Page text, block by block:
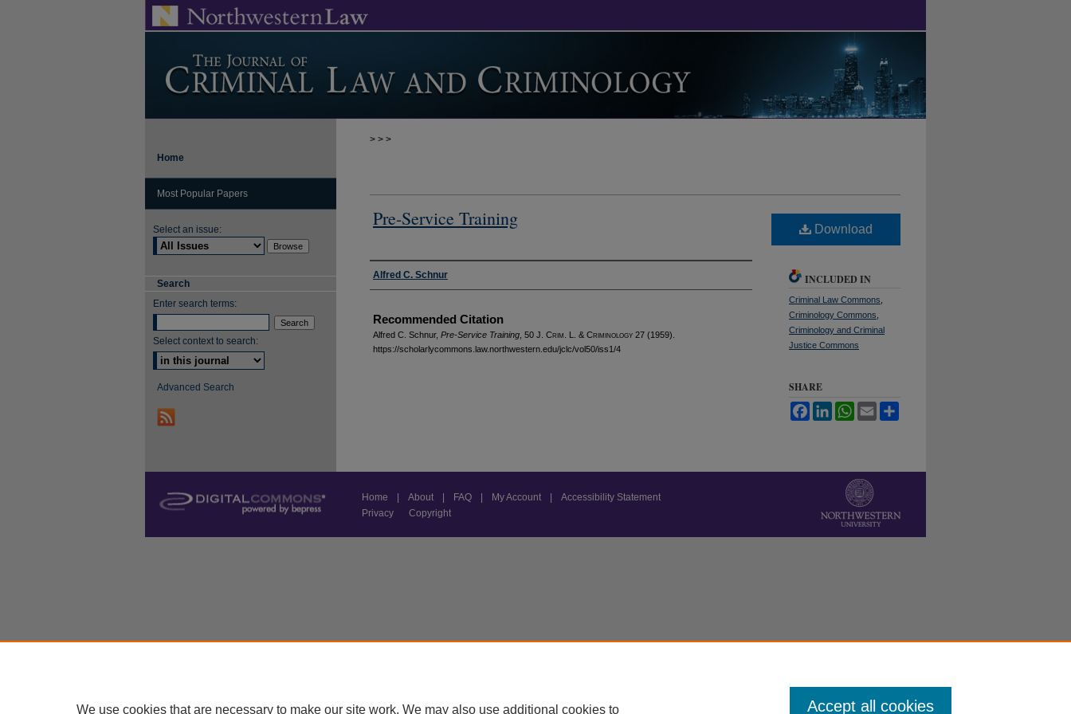
> > >
Pre-Service Training
Authors
Alfred C. Schnur
Recommended Citation
Alfred C. Schnur, Pre-Service Training , 50 J. Crim . L. & Criminology 27 (1959).
https://scholarlycommons.law.northwestern.edu/jclc/vol50/iss1/4
Download
INCLUDED IN
Criminal Law Commons
Criminology Commons
Criminology and Criminal
Justice Commons
SHARE
FacebookLinkedInWhatsApp
Email
Home
Most Popular Papers
Select an issue:
Search
Enter search terms:
Select context to search:
Advanced Search
Home About FAQ My Account
Accessibility Statement
Privacy
Copyright
We use cookies that are necessary to make our site work. We may also use additional cookies to Accept all cookies